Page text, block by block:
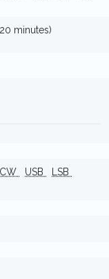
minutes)
CW USB
LSB